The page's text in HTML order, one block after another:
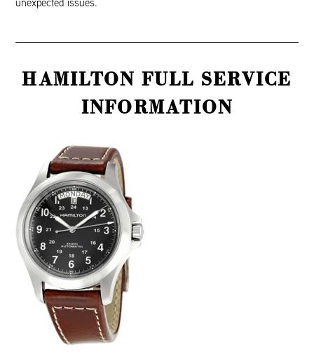
HAMILTON FULL SERVICE
INFORMATION